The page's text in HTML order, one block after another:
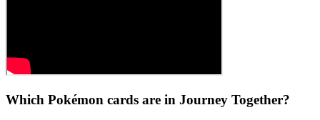
Which Pokémon cards are in Journey Together?